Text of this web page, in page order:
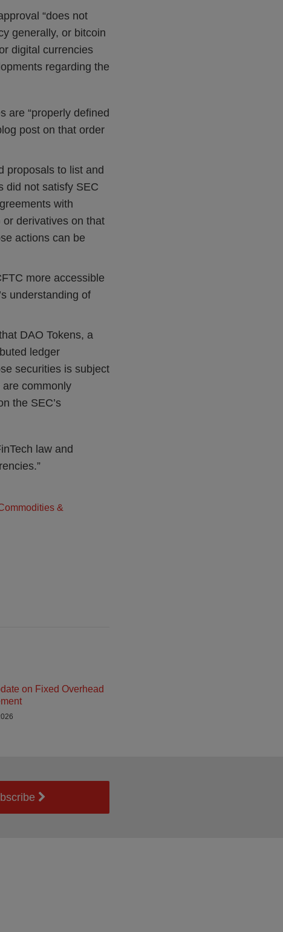
“does not
generally, or bitcoin
digital currencies
regarding the
are “properly defined
post on that order
proposals to list and
did not satisfy SEC
with
derivatives on that
actions can be
more accessible
understanding of
DAO Tokens, a
ledger
securities is subject
commonly
the SEC’s
law and
&
on Fixed Overhead